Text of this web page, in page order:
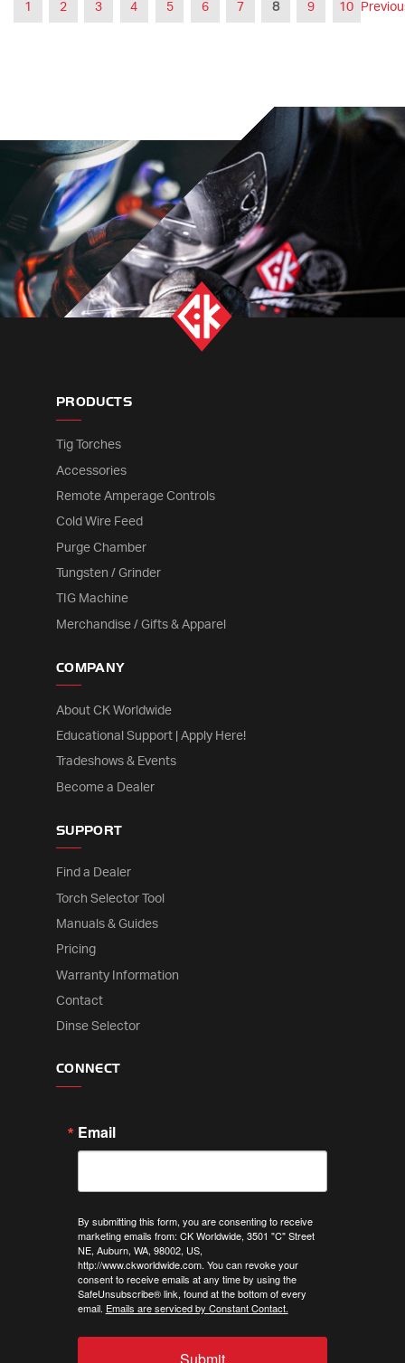
1 2 3 4 5 6 7 8 9 10
PRODUCTS
Tig Torches
Accessories
Remote Amperage Controls
Cold Wire Feed
Purge Chamber
Tungsten / Grinder
TIG Machine
Merchandise / Gifts & Apparel
COMPANY
About CK Worldwide
Educational Support | Apply Here!
Tradeshows & Events
Become a Dealer
SUPPORT
Find a Dealer
Torch Selector Tool
Manuals & Guides
Pricing
Warranty Information
Contact
Dinse Selector
CONNECT
Email
By submitting this form, you are consenting to receive
marketing emails from: CK Worldwide, 3501 "C" Street
NE, Auburn, WA, 98002, US,
http://www.ckworldwide.com. You can revoke your
consent to receive emails at any time by using the
SafeUnsubscribe® link, found at the bottom of every
email. Emails are serviced by Constant Contact.